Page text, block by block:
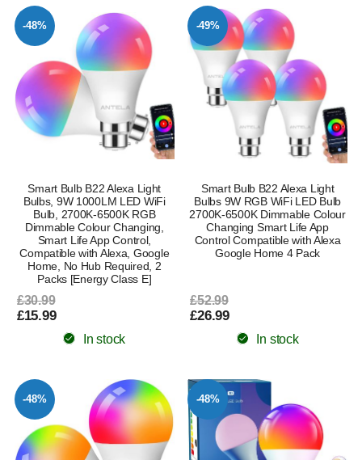
-48%
Smart Bulb B22 Alexa Light
Bulbs, 9W 1000LM LED WiFi
Bulb, 2700K-6500K RGB
Dimmable Colour Changing,
Smart Life App Control,
Compatible with Alexa, Google
Home, No Hub Required, 2
Packs [Energy Class E]
£30.99
£15.99
In stock
-49%
Smart Bulb B22 Alexa Light
Bulbs 9W RGB WiFi LED Bulb
2700K-6500K Dimmable Colour
Changing Smart Life App
Control Compatible with Alexa
Google Home 4 Pack
£52.99
£26.99
In stock
-48% -48%